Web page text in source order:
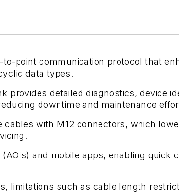
point communication protocol that
data types.
provides detailed diagnostics, device
downtime and maintenance
with M12 connectors, which
and mobile apps, enabling quick
limitations such as cable length